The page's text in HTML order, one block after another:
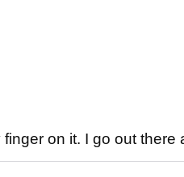
on it. I go out